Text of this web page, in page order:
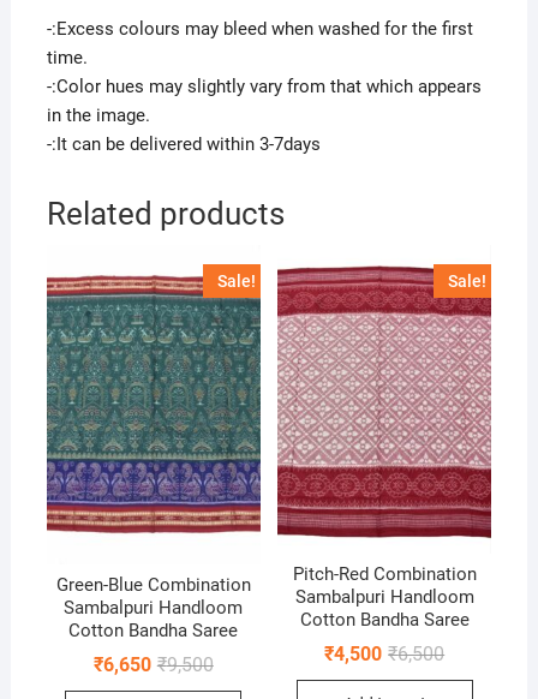
-:Excess colours may bleed when washed for the first
time.
-:Color hues may slightly vary from that which appears
in the image.
-:It can be delivered within 3-7days
Related products
Sale!
Green-Blue Combination
Sambalpuri Handloom
Cotton Bandha Saree
₹9,500Original
₹6,650
Current
Sale!
Pitch-Red Combination
Sambalpuri Handloom
Cotton Bandha Saree
₹6,500Original
was:
₹4,500
Current
is: